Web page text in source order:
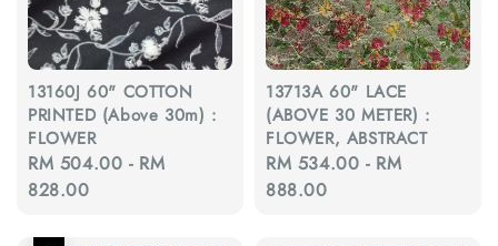
13160J 60" COTTON
PRINTED (Above 30m) :
FLOWER
Regular
price
RM 504.00 - RM
828.00
13713A 60" LACE
(ABOVE 30 METER) :
FLOWER, ABSTRACT
Regular
price
RM 534.00 - RM
888.00